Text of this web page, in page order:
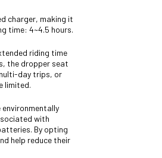
charger, making it
time: 4~4.5 hours.
riding time
the dropper seat
day trips, or
limited.
with
By opting
help reduce their